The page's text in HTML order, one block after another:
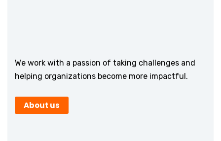
We work with a passion of taking challenges and
helping organizations become more impactful.
About us